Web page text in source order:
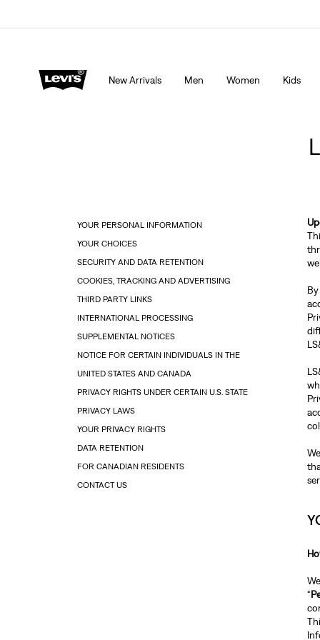
New Arrivals Men Women Kids
YOUR PERSONAL INFORMATION
YOUR CHOICES
SECURITY AND DATA RETENTION
COOKIES, TRACKING AND ADVERTISING
THIRD PARTY LINKS
INTERNATIONAL PROCESSING
SUPPLEMENTAL NOTICES
NOTICE FOR CERTAIN INDIVIDUALS IN THE
UNITED STATES AND CANADA
PRIVACY RIGHTS UNDER CERTAIN U.S. STATE
PRIVACY LAWS
YOUR PRIVACY RIGHTS
DATA RETENTION
FOR CANADIAN RESIDENTS
CONTACT US
“